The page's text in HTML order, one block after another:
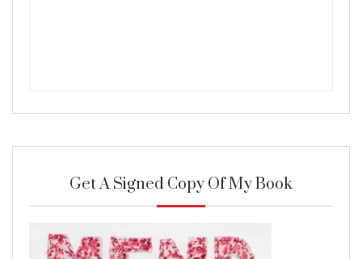
Get A Signed Copy Of My Book